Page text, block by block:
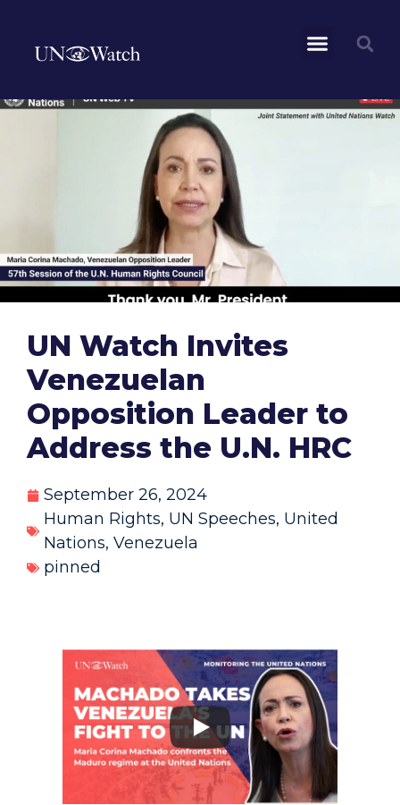
UN Watch Invites
Venezuelan
Opposition Leader to
Address the U.N. HRC
September 26, 2024
Human Rights, UN Speeches, United
Nations, Venezuela
pinned